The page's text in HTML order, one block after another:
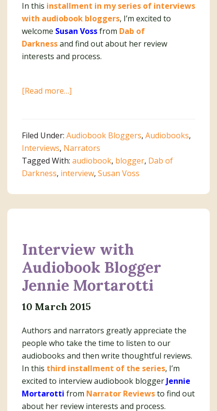
In this installment in my series of interviews
with audiobook bloggers, I’m excited to
welcome Susan Vossfrom Dab of
Darknessand find out about her review
interests and process.
[Read more…]
Blogger
Susan
Voss
Filed Under: Audiobook Bloggers, Audiobooks,
Interviews, Narrators
Tagged With: audiobook, blogger, Dab of
Darkness, interview, Susan Voss
Interview with
Audiobook Blogger
Jennie Mortarotti
10 March 2015
Authors and narrators greatly appreciate the
people who take the time to listen to our
audiobooks and then write thoughtful reviews.
In this third installment of the series, I’m
excited to interview audiobook blogger Jennie
Mortarotti from Narrator Reviewsto find out
about her review interests and process.